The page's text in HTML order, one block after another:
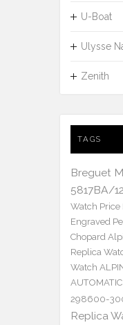
U-Boat
Ulysse
Zenith
TAGS
Breguet
5817BA/
Watch Price
Engraved
Chopard
Replica
Watch
298600-
Replica